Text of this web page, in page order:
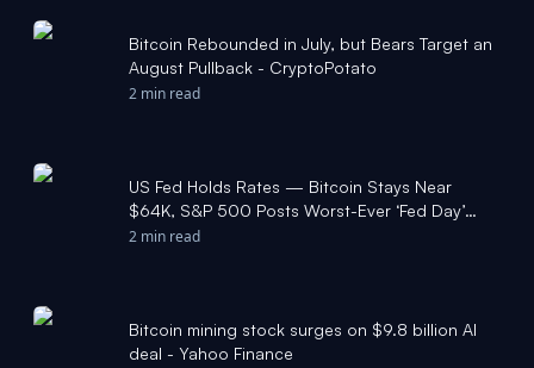
Bitcoin Rebounded in July, but Bears Target an
August Pullback - CryptoPotato
2 min read
US Fed Holds Rates — Bitcoin Stays Near
$64K, S&P 500 Posts Worst-Ever ‘Fed Day’
Reaction - Bitcoin Foundation
2 min read
Bitcoin mining stock surges on $9.8 billion AI
deal - Yahoo Finance